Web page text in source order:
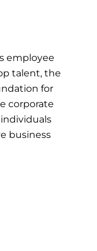
employee
talent, the
for
corporate
business